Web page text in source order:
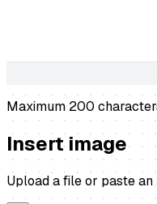
Maximum 200
Insert image
Upload a file or paste an